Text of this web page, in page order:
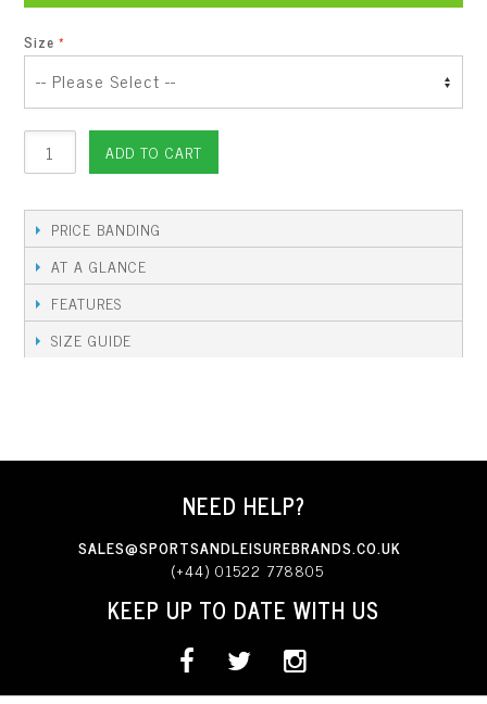
Size
ADD TO CART
PRICE BANDING
AT A GLANCE
FEATURES
SIZE GUIDE
NEED HELP?
SALES@SPORTSANDLEISUREBRANDS.CO.UK
(+44) 01522 778805
KEEP UP TO DATE WITH US